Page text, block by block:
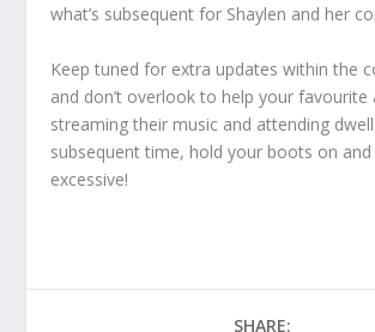
what’s subsequent for Shaylen and her
Keep tuned for extra updates within the
and don’t overlook to help your favourite
streaming their music and attending
subsequent time, hold your boots on
excessive!
SHARE: